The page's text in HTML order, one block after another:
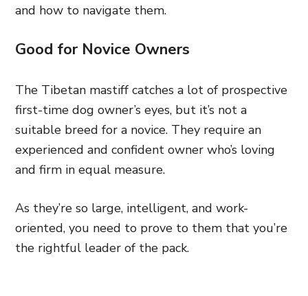
and how to navigate them.
Good for Novice Owners
The Tibetan mastiff catches a lot of prospective
first-time dog owner’s eyes, but it’s not a
suitable breed for a novice. They require an
experienced and confident owner who’s loving
and firm in equal measure.
As they’re so large, intelligent, and work-
oriented, you need to prove to them that you’re
the rightful leader of the pack.